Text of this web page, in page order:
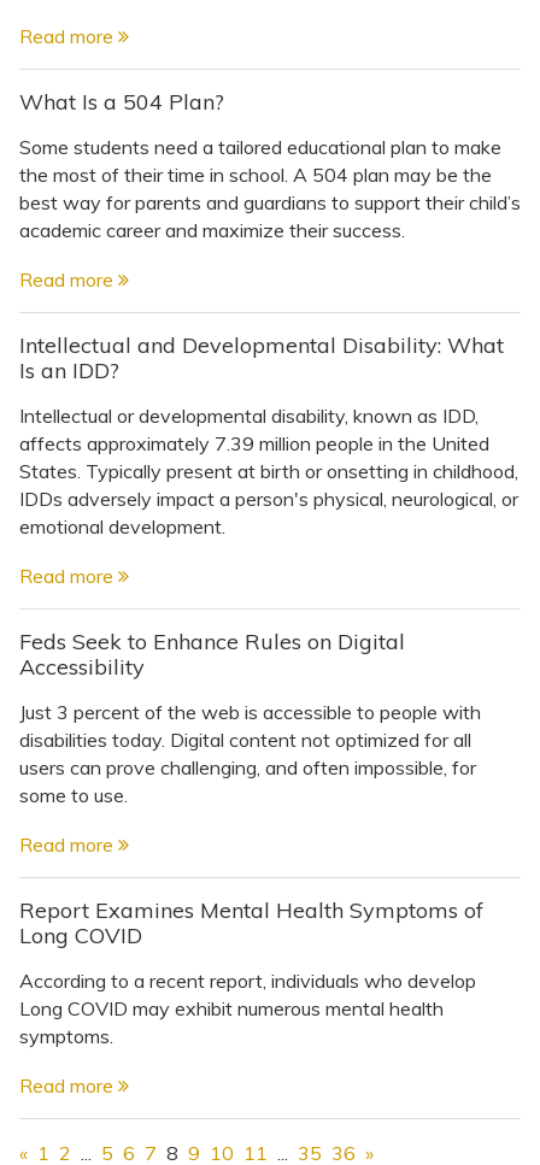
Read more
What Is a 504 Plan?
Some students need a tailored educational plan to make
the most of their time in school. A 504 plan may be the
best way for parents and guardians to support their child’s
academic career and maximize their success.
Read more
Intellectual and Developmental Disability: What
Is an IDD?
Intellectual or developmental disability, known as IDD,
affects approximately 7.39 million people in the United
States. Typically present at birth or onsetting in childhood,
IDDs adversely impact a person's physical, neurological, or
emotional development.
Read more
Feds Seek to Enhance Rules on Digital
Accessibility
Just 3 percent of the web is accessible to people with
disabilities today. Digital content not optimized for all
users can prove challenging, and often impossible, for
some to use.
Read more
Report Examines Mental Health Symptoms of
Long COVID
According to a recent report, individuals who develop
Long COVID may exhibit numerous mental health
symptoms.
Read more
« 1 2 5 6 7 8 9 10 11 35 36 »